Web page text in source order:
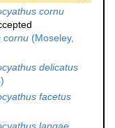
cornu
cornu (Moseley,
delicatus
facetus